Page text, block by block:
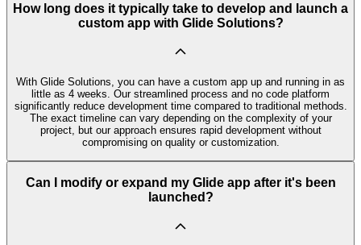
How long does it typically take to develop and launch a
custom app with Glide Solutions?
With Glide Solutions, you can have a custom app up and running in as
little as 4 weeks. Our streamlined process and no code platform
significantly reduce development time compared to traditional methods.
The exact timeline can vary depending on the complexity of your
project, but our approach ensures rapid development without
compromising on quality or customization.
Can I modify or expand my Glide app after it's been
launched?